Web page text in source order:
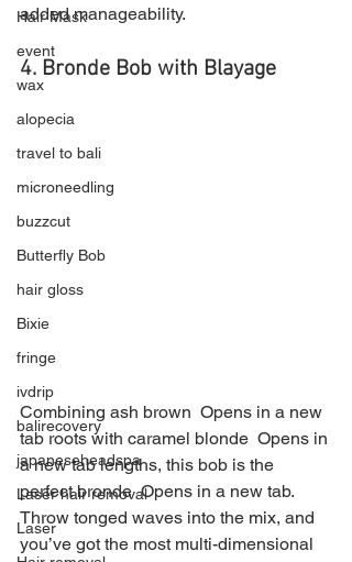
Hair Mask
event
wax
alopecia
travel to bali
microneedling
buzzcut
Butterfly Bob
hair gloss
Bixie
fringe
ivdrip
balirecovery
japaneseheadspa
Laser hair removal
Laser
added manageability.
4. Bronde Bob with Blayage
Combining ash brown  Opens in a new
tab roots with caramel blonde  Opens in
a new tab lengths, this bob is the
perfect bronde  Opens in a new tab.
Throw tonged waves into the mix, and
you’ve got the most multi-dimensional